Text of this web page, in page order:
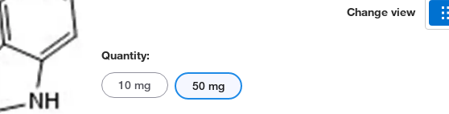
Change view
Quantity:
10 mg 50 mg